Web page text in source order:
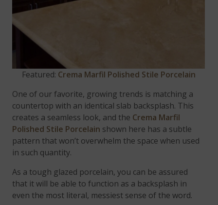
Featured: Crema Marfil Polished Stile Porcelain
One of our favorite, growing trends is matching a
countertop with an identical slab backsplash. This
creates a seamless look, and the Crema Marfil
Polished Stile Porcelain shown here has a subtle
pattern that won’t overwhelm the space when used
in such quantity.
As a tough glazed porcelain, you can be assured
that it will be able to function as a backsplash in
even the most literal, messiest sense of the word.